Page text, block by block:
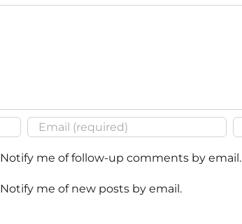
Notify me of follow-up comments by email.
Notify me of new posts by email.